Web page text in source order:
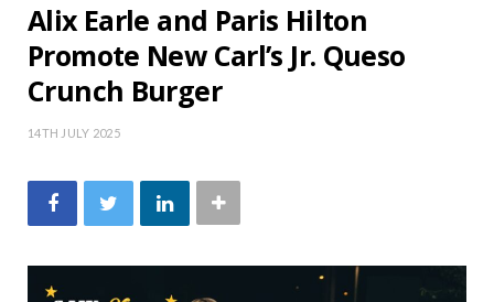
Alix Earle and Paris Hilton
Promote New Carl’s Jr. Queso
Crunch Burger
14TH JULY 2025